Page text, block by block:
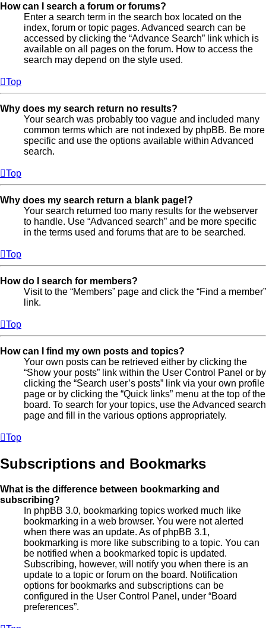
How can I search a forum or forums?
Enter a search term in the search box located on the
index, forum or topic pages. Advanced search can be
accessed by clicking the “Advance Search” link which is
available on all pages on the forum. How to access the
search may depend on the style used.
Top
Why does my search return no results?
Your search was probably too vague and included many
common terms which are not indexed by phpBB. Be more
specific and use the options available within Advanced
search.
Top
Why does my search return a blank page!?
Your search returned too many results for the webserver
to handle. Use “Advanced search” and be more specific
in the terms used and forums that are to be searched.
Top
How do I search for members?
Visit to the “Members” page and click the “Find a member”
link.
Top
How can I find my own posts and topics?
Your own posts can be retrieved either by clicking the
“Show your posts” link within the User Control Panel or by
clicking the “Search user’s posts” link via your own profile
page or by clicking the “Quick links” menu at the top of the
board. To search for your topics, use the Advanced search
page and fill in the various options appropriately.
Top
Subscriptions and Bookmarks
What is the difference between bookmarking and
subscribing?
In phpBB 3.0, bookmarking topics worked much like
bookmarking in a web browser. You were not alerted
when there was an update. As of phpBB 3.1,
bookmarking is more like subscribing to a topic. You can
be notified when a bookmarked topic is updated.
Subscribing, however, will notify you when there is an
update to a topic or forum on the board. Notification
options for bookmarks and subscriptions can be
configured in the User Control Panel, under “Board
preferences”.